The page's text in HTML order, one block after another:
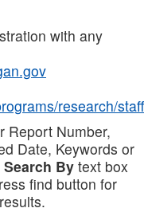
with any
research/staff
Report Number,
Date, Keywords or
Search By text box
find button for